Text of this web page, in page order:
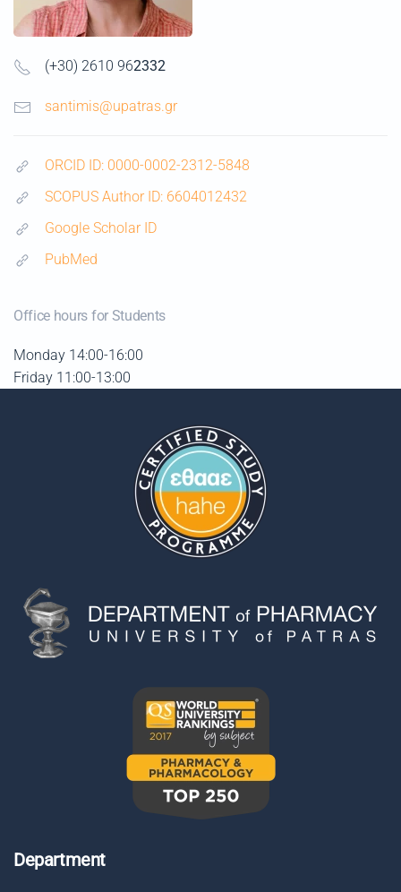
(+30) 2610 962332
santimis@upatras.gr
ORCID ID: 0000-0002-2312-5848
SCOPUS Author ID: 6604012432
Google Scholar ID
PubMed
Office hours for Students
Monday 14:00-16:00
Friday 11:00-13:00
Department